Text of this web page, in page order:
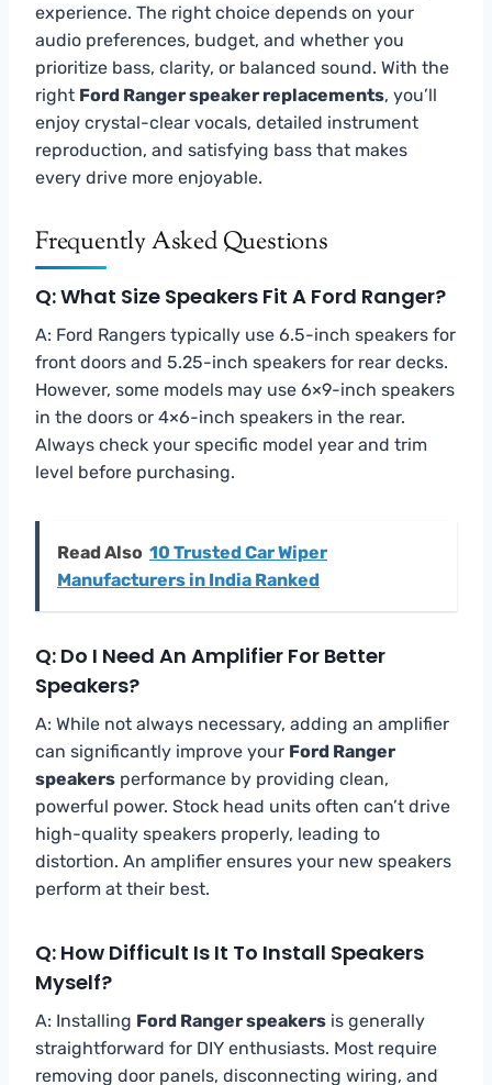
experience. The right choice depends on your
audio preferences, budget, and whether you
prioritize bass, clarity, or balanced sound. With the
right Ford Ranger speaker replacements, you’ll
enjoy crystal-clear vocals, detailed instrument
reproduction, and satisfying bass that makes
every drive more enjoyable.
Frequently Asked Questions
Q: What Size Speakers Fit A Ford Ranger?
A: Ford Rangers typically use 6.5-inch speakers for
front doors and 5.25-inch speakers for rear decks.
However, some models may use 6×9-inch speakers
in the doors or 4×6-inch speakers in the rear.
Always check your specific model year and trim
level before purchasing.
Read Also 10 Trusted Car Wiper
Manufacturers in India Ranked
Q: Do I Need An Amplifier For Better
Speakers?
A: While not always necessary, adding an amplifier
can significantly improve your Ford Ranger
speakers performance by providing clean,
powerful power. Stock head units often can’t drive
high-quality speakers properly, leading to
distortion. An amplifier ensures your new speakers
perform at their best.
Q: How Difficult Is It To Install Speakers
Myself?
A: Installing Ford Ranger speakers is generally
straightforward for DIY enthusiasts. Most require
removing door panels, disconnecting wiring, and